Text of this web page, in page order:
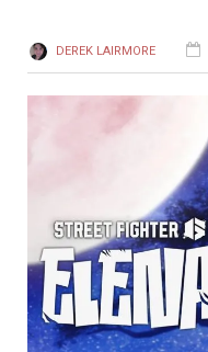
DEREK LAIRMORE